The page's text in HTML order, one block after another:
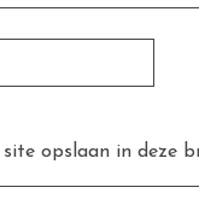
opslaan in deze